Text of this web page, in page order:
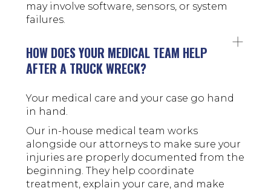
may involve software, sensors, or system
failures.
HOW DOES YOUR MEDICAL TEAM HELP
AFTER A TRUCK WRECK?
Your medical care and your case go hand
in hand.
Our in-house medical team works
alongside our attorneys to make sure your
injuries are properly documented from the
beginning. They help coordinate
treatment, explain your care, and make